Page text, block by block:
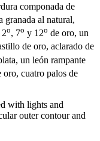
componada de
granada al natural,
2o, 7o y 12o de oro, un
de oro, aclarado de
un león rampante
oro, cuatro palos de
with lights and
outer contour and